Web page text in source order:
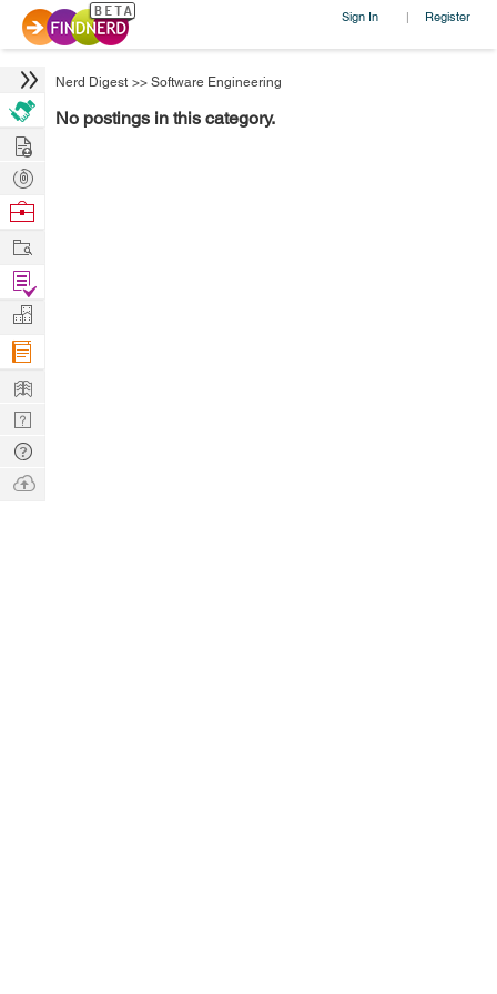
Sign In | Register
Nerd Digest >> Software Engineering
No postings in this category.
Hire
Post
Projects
Browse
Work
Find
Projects
Manage
Company
Learn
Nerd
Digest
Tech
Q & A
Ask